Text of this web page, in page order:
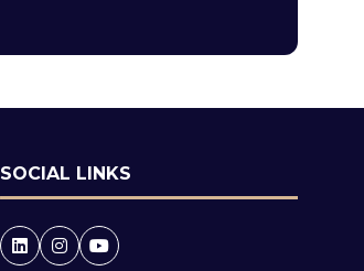
SOCIAL LINKS